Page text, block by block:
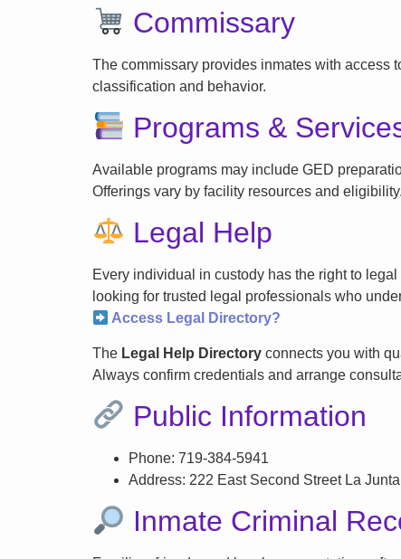
Commissary
The commissary provides inmates with access
classification and behavior.
Programs &
Available programs may include GED
Offerings vary by facility resources and eligibility.
Legal Help
Every individual in custody has the right to
looking for trusted legal professionals who
Access Legal Directory?
The Legal Help Directory connects you with
Always confirm credentials and arrange
Public Information
Phone: 719-384-5941
Address: 222 East Second Street La
Inmate Criminal